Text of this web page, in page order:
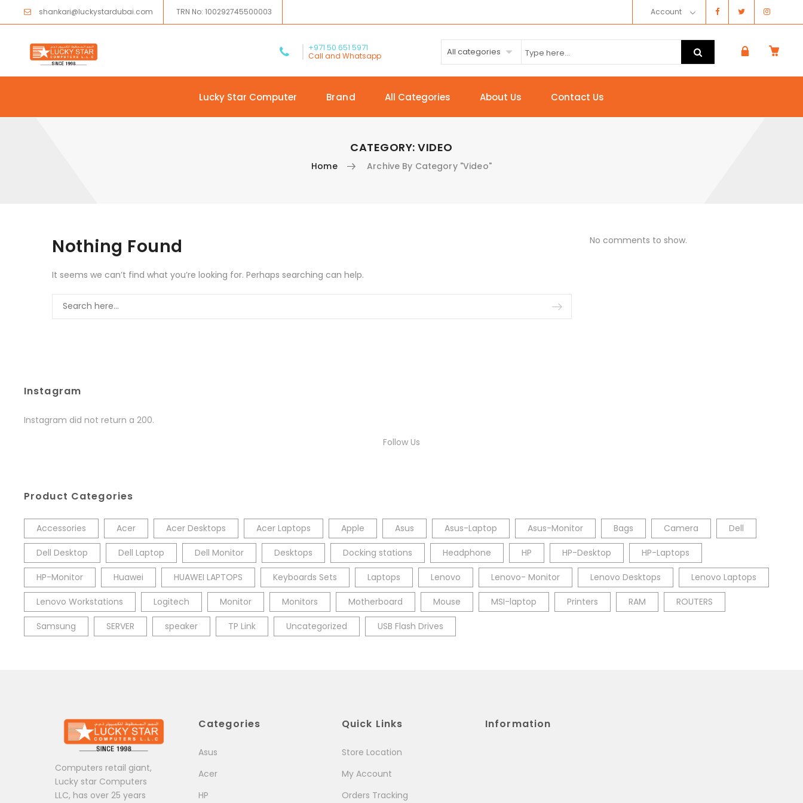
shankari@luckystardubai.com TRN No: 100292745500003 Account
+971 50 651 5971
Call and Whatsapp All categories
Lucky Star Computer Brand All Categories About Us Contact Us
CATEGORY:VIDEO
Home Archive By Category "Video"
Skip to content
Nothing Found
It seems we can’t find what you’re looking for. Perhaps searching can help.
No comments to show.
Instagram
Instagram did not return a 200.
Follow Us
Product Categories
Accessories Acer Acer Desktops Acer Laptops Apple Asus Asus-Laptop Asus-Monitor Bags Camera Dell
Dell Desktop Dell Laptop Dell Monitor Desktops Docking stations Headphone HP HP-Desktop HP-Laptops
HP-Monitor Huawei HUAWEI LAPTOPS Keyboards Sets Laptops Lenovo Lenovo- Monitor Lenovo Desktops Lenovo Laptops
Lenovo Workstations Logitech Monitor Monitors Motherboard Mouse MSI-laptop Printers RAM ROUTERS
Samsung SERVER speaker TP Link Uncategorized USB Flash Drives
Computers retail giant,
Lucky star Computers
LLC, has over 25 years
Categories
Asus
Acer
HP
Quick Links
Store Location
My Account
Orders Tracking
Information